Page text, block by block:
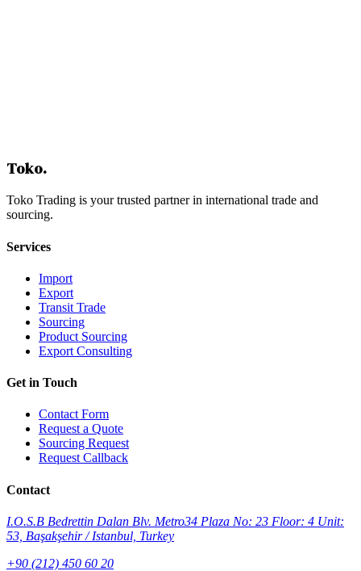
Toko.
Toko Trading is your trusted partner in international trade and
sourcing.
Services
Import
Export
Transit Trade
Sourcing
Product Sourcing
Export Consulting
Get in Touch
Contact Form
Request a Quote
Sourcing Request
Request Callback
Contact
I.O.S.B Bedrettin Dalan Blv. Metro34 Plaza No: 23 Floor: 4 Unit:
53, Başakşehir / Istanbul, Turkey
+90 (212) 450 60 20